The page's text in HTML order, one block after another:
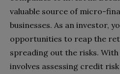
valuable source of micro-
businesses. As an investor,
opportunities to reap the
spreading out the risks.
involves assessing credit